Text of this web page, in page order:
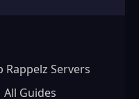
Rappelz Servers
All Guides